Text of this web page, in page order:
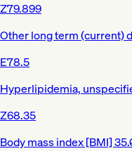
Z79.899
Other long term (current)
E78.5
Hyperlipidemia,
Z68.35
Body mass index [BMI]